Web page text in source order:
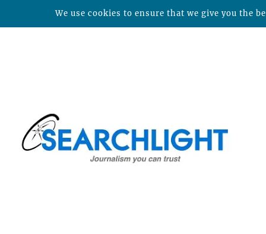
We use cookies to ensure that we give you the